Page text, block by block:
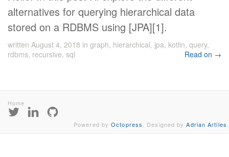
alternatives for querying hierarchical data
stored on a RDBMS using [JPA][1].
written August 4, 2018 in graph, hierarchical, jpa, kotlin, query,
rdbms, recursive, sql Read on →
Home
Powered byOctopress . Designed byAdrian Artiles